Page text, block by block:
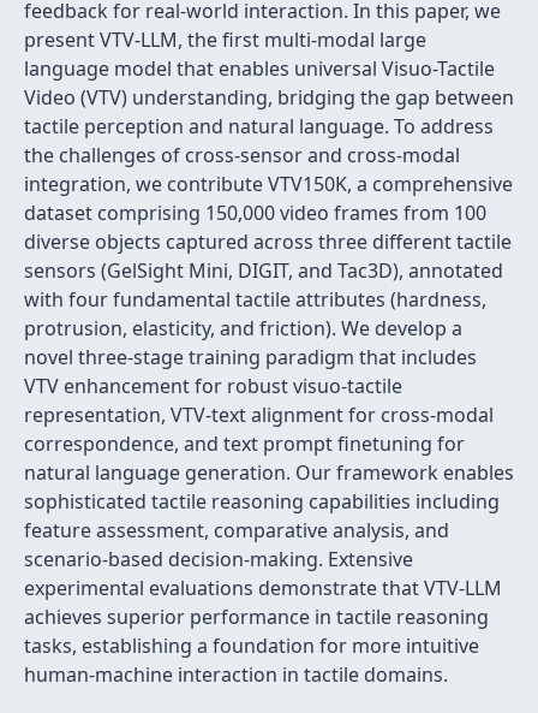
feedback for real-world interaction. In this paper, we
present VTV-LLM, the first multi-modal large
language model that enables universal Visuo-Tactile
Video (VTV) understanding, bridging the gap between
tactile perception and natural language. To address
the challenges of cross-sensor and cross-modal
integration, we contribute VTV150K, a comprehensive
dataset comprising 150,000 video frames from 100
diverse objects captured across three different tactile
sensors (GelSight Mini, DIGIT, and Tac3D), annotated
with four fundamental tactile attributes (hardness,
protrusion, elasticity, and friction). We develop a
novel three-stage training paradigm that includes
VTV enhancement for robust visuo-tactile
representation, VTV-text alignment for cross-modal
correspondence, and text prompt finetuning for
natural language generation. Our framework enables
sophisticated tactile reasoning capabilities including
feature assessment, comparative analysis, and
scenario-based decision-making. Extensive
experimental evaluations demonstrate that VTV-LLM
achieves superior performance in tactile reasoning
tasks, establishing a foundation for more intuitive
human-machine interaction in tactile domains.